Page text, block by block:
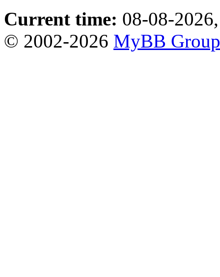
Current time: 08-08-
© 2002-2026 MyBB Group